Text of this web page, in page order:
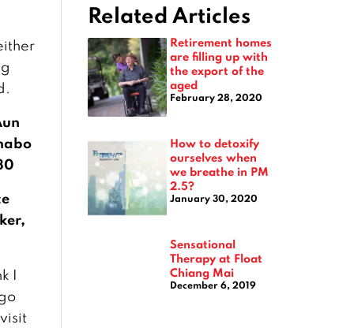
I
Related Articles
Retirement homes
are filling up with
the export of the
aged
February 28, 2020
How to detoxify
ourselves when
we breathe in PM
2.5?
January 30, 2020
Sensational
Therapy at Float
Chiang Mai
December 6, 2019